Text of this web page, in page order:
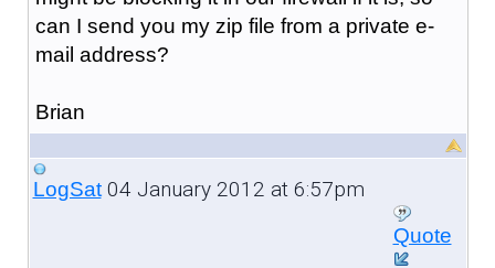
can I send you my zip file from a private e-
mail address?
Brian
LogSat04 January 2012 at 6:57pm
Quote